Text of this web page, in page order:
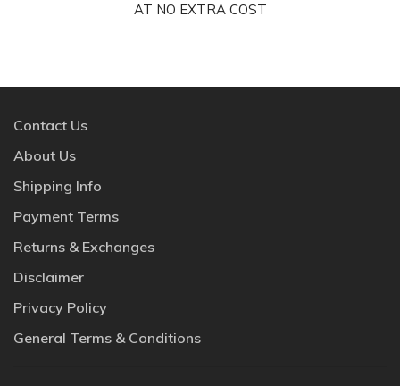
AT NO EXTRA COST
Contact Us
About Us
Shipping Info
Payment Terms
Returns & Exchanges
Disclaimer
Privacy Policy
General Terms & Conditions